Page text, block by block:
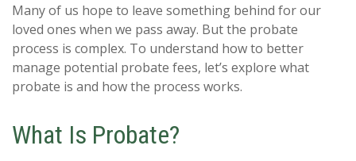
Many of us hope to leave something behind for our
loved ones when we pass away. But the probate
process is complex. To understand how to better
manage potential probate fees, let’s explore what
probate is and how the process works.
What Is Probate?